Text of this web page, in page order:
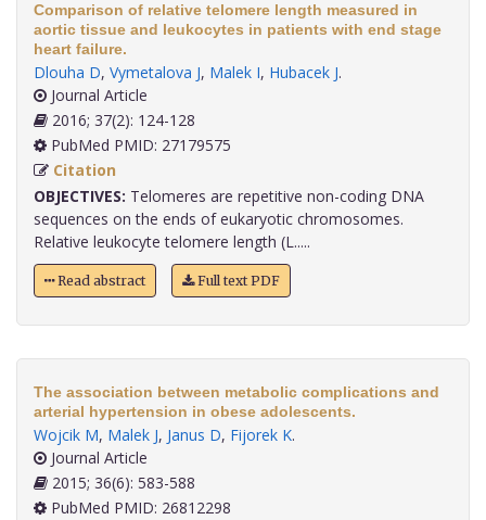
Comparison of relative telomere length measured in
aortic tissue and leukocytes in patients with end stage
heart failure.
Dlouha D, Vymetalova J, Malek I, Hubacek J.
Journal Article
2016; 37(2): 124-128
PubMed PMID: 27179575
Citation
OBJECTIVES: Telomeres are repetitive non-coding DNA
sequences on the ends of eukaryotic chromosomes.
Relative leukocyte telomere length (L.....
Read abstract Full text PDF
The association between metabolic complications and
arterial hypertension in obese adolescents.
Wojcik M, Malek J, Janus D, Fijorek K.
Journal Article
2015; 36(6): 583-588
PubMed PMID: 26812298